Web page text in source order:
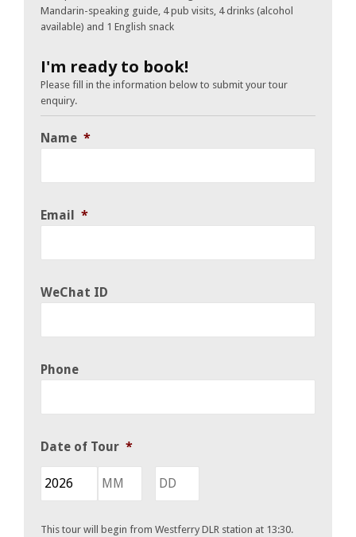
Mandarin-speaking guide, 4 pub visits, 4 drinks (alcohol
available) and 1 English snack
I'm ready to book!
Please fill in the information below to submit your tour
enquiry.
Name *
Email *
WeChat ID
Phone
Date of Tour *
This tour will begin from Westferry DLR station at 13:30.